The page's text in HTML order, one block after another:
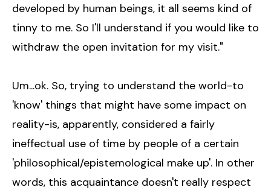
developed by human beings, it all seems kind of
tinny to me. So I'll understand if you would like to
withdraw the open invitation for my visit."
Um...ok. So, trying to understand the world-to
'know' things that might have some impact on
reality-is, apparently, considered a fairly
ineffectual use of time by people of a certain
'philosophical/epistemological make up'. In other
words, this acquaintance doesn't really respect